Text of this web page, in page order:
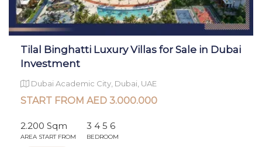
Tilal Binghatti Luxury Villas for Sale in Dubai
Investment
Dubai Academic City, Dubai, UAE
START FROM AED 3.000.000
2.200 Sqm
AREA START FROM
3 4 5 6
BEDROOM